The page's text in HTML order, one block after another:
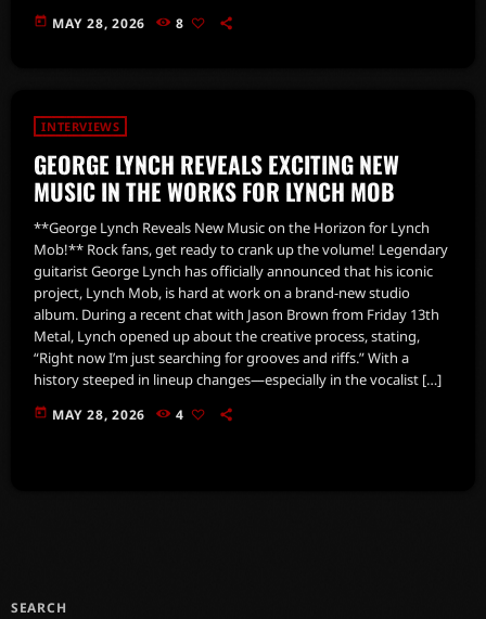
today MAY 28, 2026 8
INTERVIEWS
GEORGE LYNCH REVEALS EXCITING NEW
MUSIC IN THE WORKS FOR LYNCH MOB
**George Lynch Reveals New Music on the Horizon for Lynch
Mob!** Rock fans, get ready to crank up the volume! Legendary
guitarist George Lynch has officially announced that his iconic
project, Lynch Mob, is hard at work on a brand-new studio
album. During a recent chat with Jason Brown from Friday 13th
Metal, Lynch opened up about the creative process, stating,
“Right now I’m just searching for grooves and riffs.” With a
history steeped in lineup changes—especially in the vocalist […]
today MAY 28, 2026 4
SEARCH